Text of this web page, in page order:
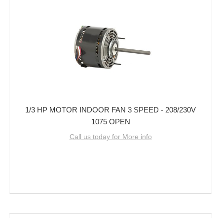
1/3 HP MOTOR INDOOR FAN 3 SPEED - 208/230V
1075 OPEN
Call us today for More info